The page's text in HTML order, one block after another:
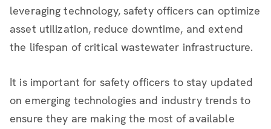
leveraging technology, safety officers can optimize
asset utilization, reduce downtime, and extend
the lifespan of critical wastewater infrastructure.
It is important for safety officers to stay updated
on emerging technologies and industry trends to
ensure they are making the most of available